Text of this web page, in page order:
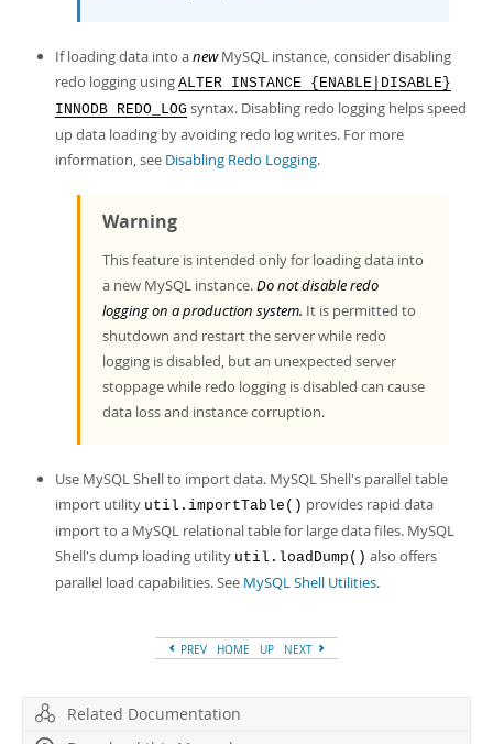
If loading data into anewMySQL instance, consider disabling
redo logging using ALTER INSTANCE {ENABLE|DISABLE}
INNODB REDO_LOG syntax. Disabling redo logging helps speed
up data loading by avoiding redo log writes. For more
information, see Disabling Redo Logging.
Warning
This feature is intended only for loading data into
a new MySQL instance.Do not disable redo
logging on a production system. It is permitted to
shutdown and restart the server while redo
logging is disabled, but an unexpected server
stoppage while redo logging is disabled can cause
data loss and instance corruption.
Use MySQL Shell to import data. MySQL Shell's parallel table
import utility util.importTable() provides rapid data
import to a MySQL relational table for large data files. MySQL
Shell's dump loading utility util.loadDump() also offers
parallel load capabilities. See MySQL Shell Utilities.
PREV HOME UP NEXT
Related Documentation